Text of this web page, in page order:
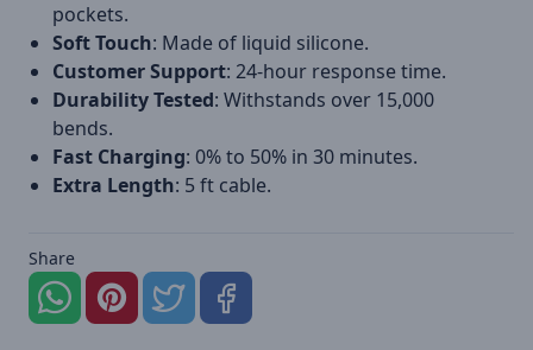
pockets.
Soft Touch: Made of liquid silicone.
Customer Support: 24-hour response time.
Durability Tested: Withstands over 15,000
bends.
Fast Charging: 0% to 50% in 30 minutes.
Extra Length: 5 ft cable.
Share